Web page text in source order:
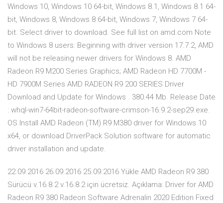
Windows 10, Windows 10 64-bit, Windows 8.1, Windows 8.1 64-
bit, Windows 8, Windows 8 64-bit, Windows 7, Windows 7 64-
bit. Select driver to download. See full list on amd.com Note
to Windows 8 users: Beginning with driver version 17.7.2, AMD
will not be releasing newer drivers for Windows 8. AMD
Radeon R9 M200 Series Graphics; AMD Radeon HD 7700M -
HD 7900M Series AMD RADEON R9 200 SERIES Driver
Download and Update for Windows . 380.44 Mb. Release Date
: whql-win7-64bit-radeon-software-crimson-16.9.2-sep29.exe.
OS Install AMD Radeon (TM) R9 M380 driver for Windows 10
x64, or download DriverPack Solution software for automatic
driver installation and update.
22.09.2016 26.09.2016 25.09.2016 Yükle AMD Radeon R9 380
Sürücü v.16.8.2 v.16.8.2 için ücretsiz. Açıklama: Driver for AMD
Radeon R9 380 Radeon Software Adrenalin 2020 Edition Fixed